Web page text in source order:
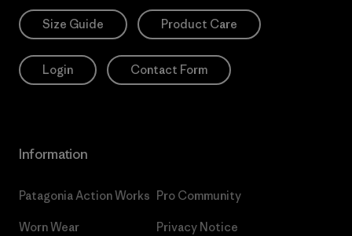
Size Guide Product Care
Login Contact Form
Information
Patagonia Action Works
Worn Wear
Pro Community
Privacy Notice